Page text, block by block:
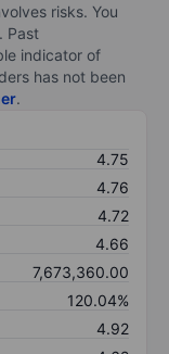
risks. You
Past
indicator of
has not been
.
4.75
4.76
4.72
4.66
7,673,360.00
120.04%
4.92